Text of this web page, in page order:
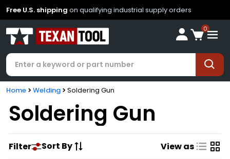
Free U.S. shipping on qualifying industrial supply orders
0
Home Welding Soldering Gun
Soldering Gun
Filter Sort By View as